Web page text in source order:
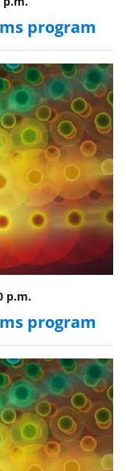
program
p.m.
program